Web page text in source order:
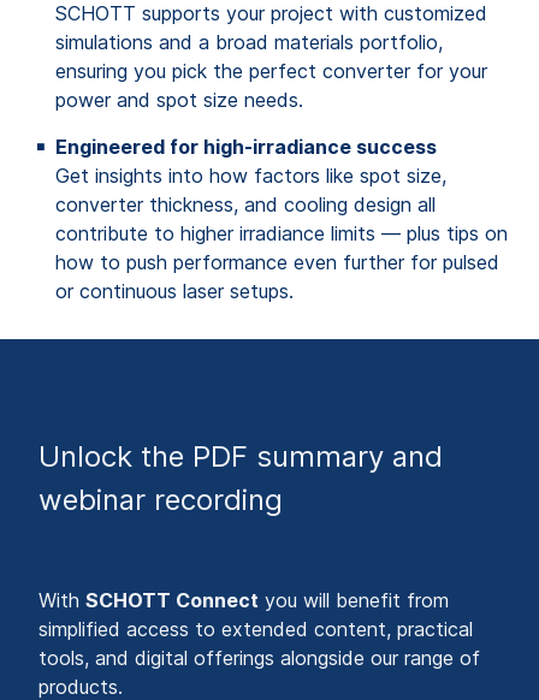
SCHOTT supports your project with customized
simulations and a broad materials portfolio,
ensuring you pick the perfect converter for your
power and spot size needs.
Engineered for high-irradiance success
Get insights into how factors like spot size,
converter thickness, and cooling design all
contribute to higher irradiance limits — plus tips on
how to push performance even further for pulsed
or continuous laser setups.
Unlock the PDF summary and
webinar recording
With SCHOTT Connect you will benefit from
simplified access to extended content, practical
tools, and digital offerings alongside our range of
products.